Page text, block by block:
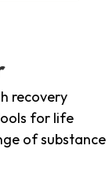
recovery
for life
of substance